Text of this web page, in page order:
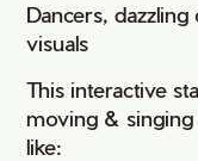
Dancers,
visuals
This interactive
moving &
like: